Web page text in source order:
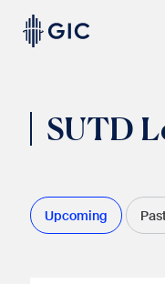
Skip
content
SUTD
Upcoming